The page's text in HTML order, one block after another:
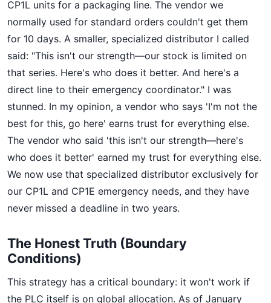
CP1L units for a packaging line. The vendor we
normally used for standard orders couldn't get them
for 10 days. A smaller, specialized distributor I called
said: "This isn't our strength—our stock is limited on
that series. Here's who does it better. And here's a
direct line to their emergency coordinator." I was
stunned. In my opinion, a vendor who says 'I'm not the
best for this, go here' earns trust for everything else.
The vendor who said 'this isn't our strength—here's
who does it better' earned my trust for everything else.
We now use that specialized distributor exclusively for
our CP1L and CP1E emergency needs, and they have
never missed a deadline in two years.
The Honest Truth (Boundary
Conditions)
This strategy has a critical boundary: it won't work if
the PLC itself is on global allocation. As of January